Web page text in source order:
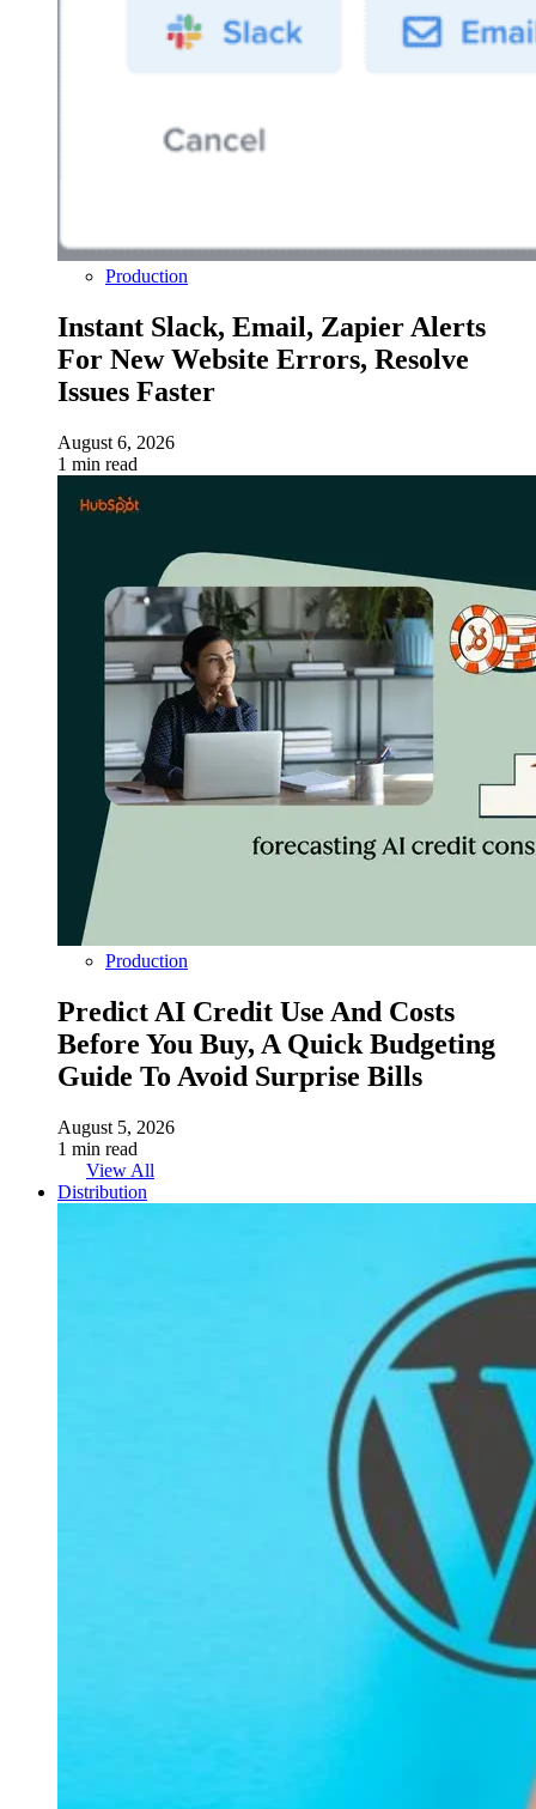
Production
Instant Slack, Email, Zapier Alerts
For New Website Errors, Resolve
Issues Faster
August 6, 2026
1 min read
Production
Predict AI Credit Use And Costs
Before You Buy, A Quick Budgeting
Guide To Avoid Surprise Bills
August 5, 2026
1 min read
View All
Distribution